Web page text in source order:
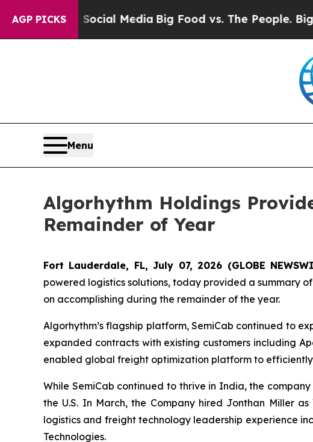
AGP PICKS
on Social MediaBig Food vs. The People. Big
Menu
Algorhythm Holdings
Remainder of Year
Fort Lauderdale, FL, July 07, 2026 (GLOBE
powered logistics solutions, today provided a summary
on accomplishing during the remainder of the year.
Algorhythm’s flagship platform, SemiCab continued to
expanded contracts with existing customers including
enabled global freight optimization platform to
While SemiCab continued to thrive in India, the
the U.S. In March, the Company hired Jonthan Miller
logistics and freight technology leadership experience
Technologies.